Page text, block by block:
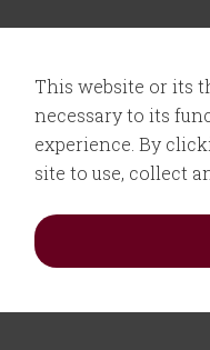
This website or its
necessary to its
experience. By
site to use, collect
Required fields are marked